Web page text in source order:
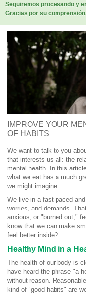
Seguiremos procesando y
Gracias por su comprensión.
IMPROVE YOUR
OF HABITS
We want to talk to you
that interests us all: the
mental health. In this
what we eat has a much
we might imagine.
We live in a fast-paced
worries, and demands.
anxious, or "burned out,"
know that we can make
feel better inside?
Healthy Mind in a
The health of our body is
have heard the phrase "a
without reason.
kind of "good habits" are